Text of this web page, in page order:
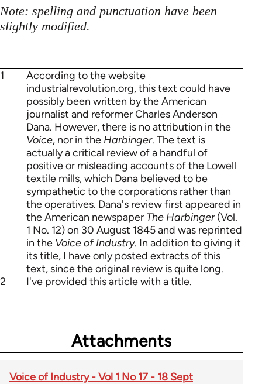
Note: spelling and punctuation have been
slightly modified.
1
According to the website
industrialrevolution.org, this text could have
possibly been written by the American
journalist and reformer Charles Anderson
Dana. However, there is no attribution in the
Voice, nor in the Harbinger. The text is
actually a critical review of a handful of
positive or misleading accounts of the Lowell
textile mills, which Dana believed to be
sympathetic to the corporations rather than
the operatives. Dana's review first appeared in
the American newspaper The Harbinger(Vol.
1 No. 12) on 30 August 1845 and was reprinted
in the Voice of Industry. In addition to giving it
its title, I have only posted extracts of this
text, since the original review is quite long.
2
I've provided this article with a title.
Attachments
Voice of Industry - Vol 1 No 17 - 18 Sept